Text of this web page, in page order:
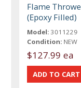
Flame
(Epoxy Filled)
Model: 3011229
Condition: NEW
$127.99 ea